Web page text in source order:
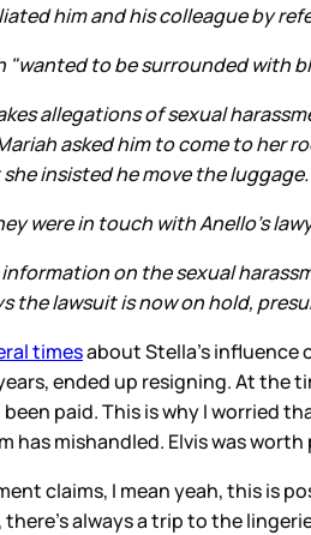
him and his colleague by
"wanted to be surrounded with
allegations of sexual
asked him to come to her
insisted he move the
were in touch with Anello's
on the sexual
the lawsuit is now on hold,
timesabout Stella’s influence
ended up resigning. At the
been paid. This is why I worried
has mishandled. Elvis was
claims, I mean yeah, this is
always a trip to the